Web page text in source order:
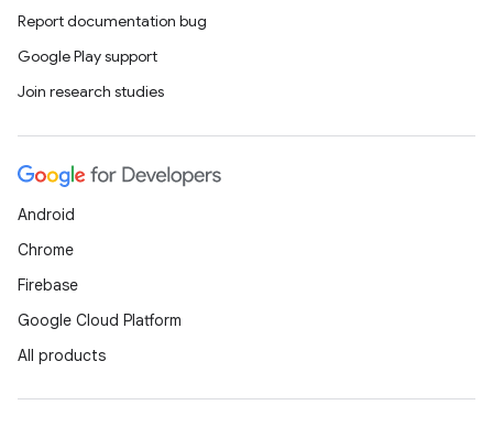
Report documentation bug
Google Play support
Join research studies
Android
Chrome
Firebase
Google Cloud Platform
All products